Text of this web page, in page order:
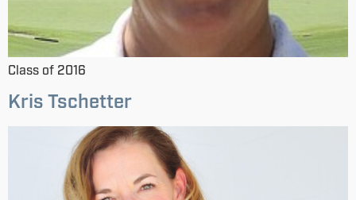
Class of 2016
Kris Tschetter